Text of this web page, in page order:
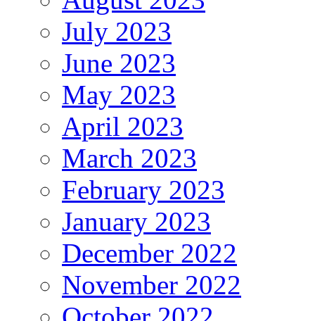
July 2023
June 2023
May 2023
April 2023
March 2023
February 2023
January 2023
December 2022
November 2022